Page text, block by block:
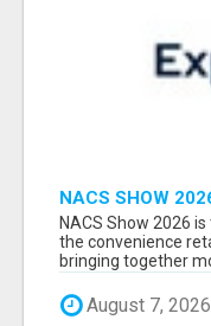
NACS SHOW
EXHIBITORS LIST
NACS Show 2026
the convenience
bringing together
August 7, 2026